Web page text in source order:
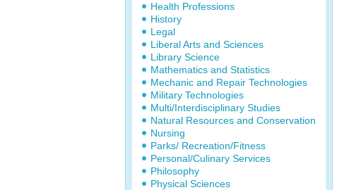
Health Professions
History
Legal
Liberal Arts and Sciences
Library Science
Mathematics and Statistics
Mechanic and Repair Technologies
Military Technologies
Multi/Interdisciplinary Studies
Natural Resources and Conservation
Nursing
Parks/ Recreation/Fitness
Personal/Culinary Services
Philosophy
Physical Sciences